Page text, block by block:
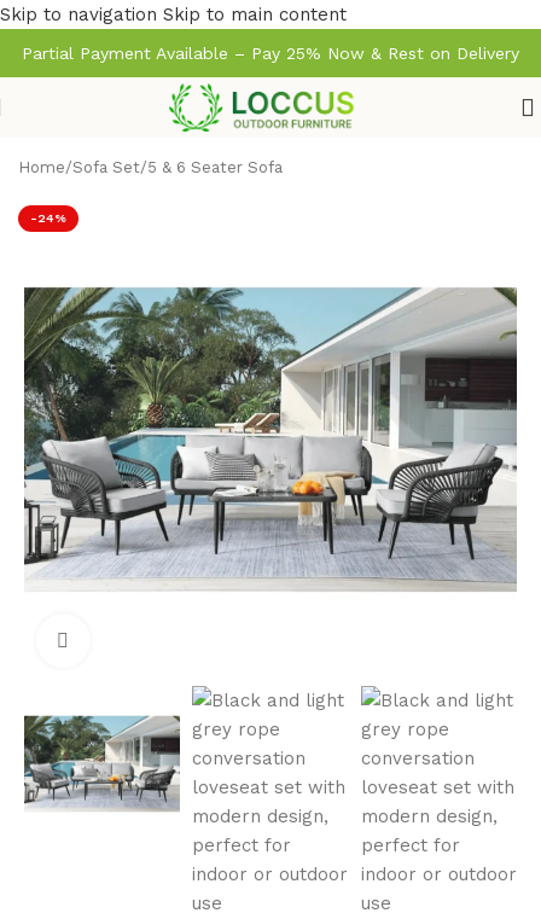
Skip to navigation Skip to main content
Partial Payment Available – Pay 25% Now & Rest on Delivery
Home/Sofa Set/5 & 6 Seater Sofa
-24%